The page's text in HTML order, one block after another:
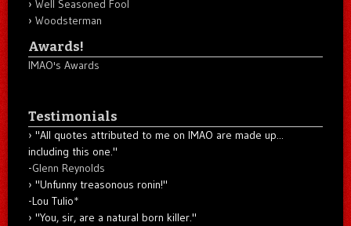
Well Seasoned Fool
Woodsterman
Awards!
IMAO's Awards
Testimonials
"All quotes attributed to me on IMAO are made up...
including this one."
-Glenn Reynolds
"Unfunny treasonous ronin!"
-Lou Tulio*
"You, sir, are a natural born killer."